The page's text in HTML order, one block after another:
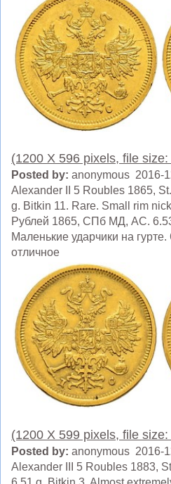
(1200 X 596 pixels, file
Posted by: anonymous 2016-
Alexander II 5 Roubles 1865,
g. Bitkin 11. Rare. Small rim
Рублей 1865, СПб МД, AC.
Маленькие ударчики на
отличное
(1200 X 599 pixels, file
Posted by: anonymous 2016-
Alexander III 5 Roubles 1883,